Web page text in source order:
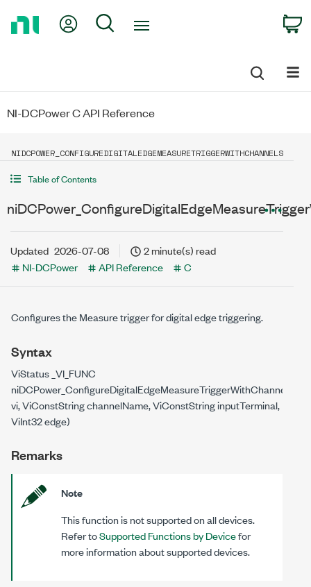
My Account
Search
NI-DCPower C API Reference
NIDCPOWER_CONFIGUREDIGITALEDGEMEASURETRIGGERWITHCHANNELS
Table of Contents
Updated 2026-07-08
2 minute(s) read
NI-DCPower
API Reference C
Configures the Measure trigger for digital edge triggering.
Syntax
ViStatus _VI_FUNC
vi, ViConstString channelName, ViConstString inputTerminal,
ViInt32 edge)
Remarks
Note
This function is not supported on all devices.
Refer toSupported Functions by Devicefor
more information about supported devices.